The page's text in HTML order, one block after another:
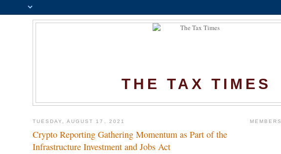
THE TAX TIMES
TUESDAY, AUGUST 17, 2021
Crypto Reporting Gathering Momentum as Part of the
Infrastructure Investment and Jobs Act
MEMBERS